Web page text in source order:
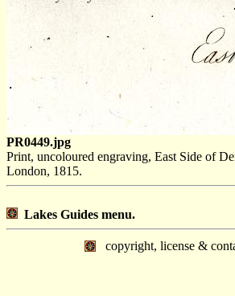
PR0449.jpg
Print, uncoloured engraving, East Side of
London, 1815.
Lakes Guides menu.